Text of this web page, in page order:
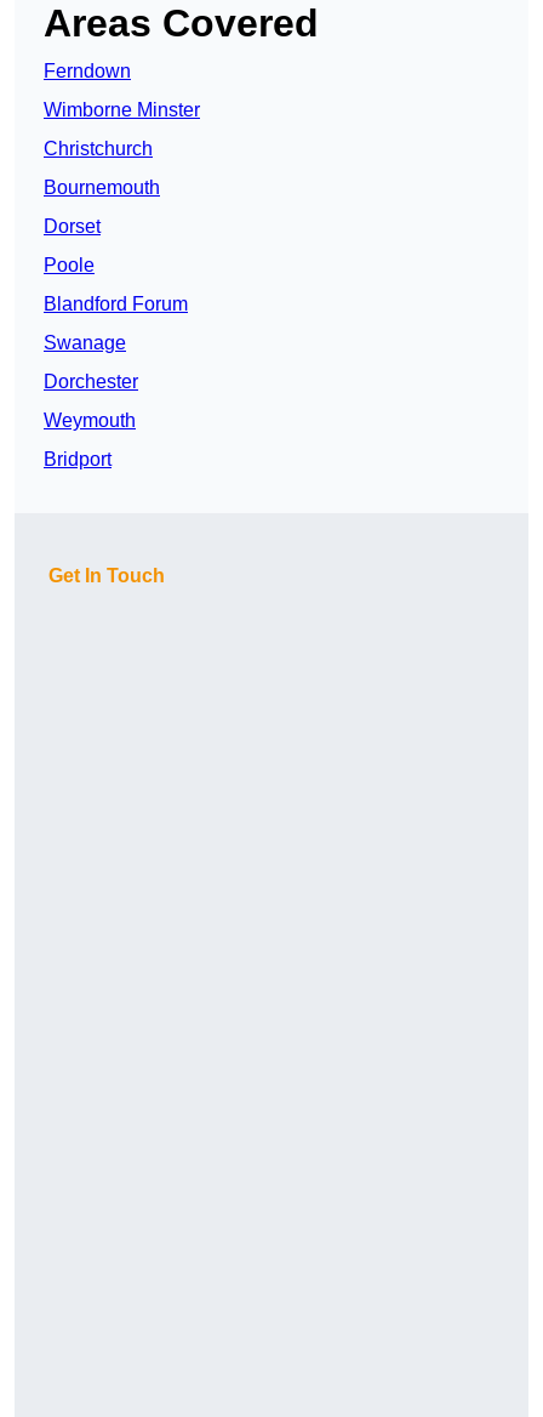
Areas Covered
Ferndown
Wimborne Minster
Christchurch
Bournemouth
Dorset
Poole
Blandford Forum
Swanage
Dorchester
Weymouth
Bridport
Get In Touch